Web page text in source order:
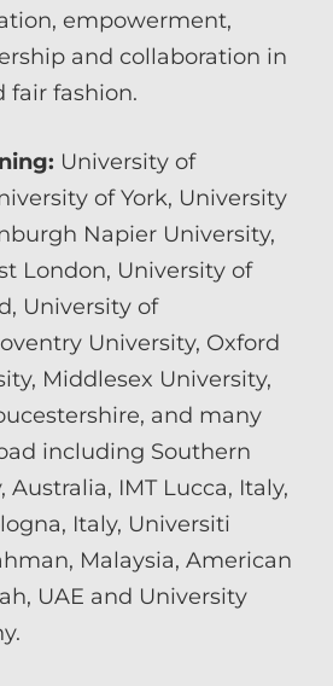
empowerment,
and collaboration in
fair fashion.
University of
of York, University
Napier University,
London, University of
University of
University, Oxford
Middlesex University,
and many
including Southern
Australia, IMT Lucca, Italy,
Italy, Universiti
Malaysia, American
UAE and University